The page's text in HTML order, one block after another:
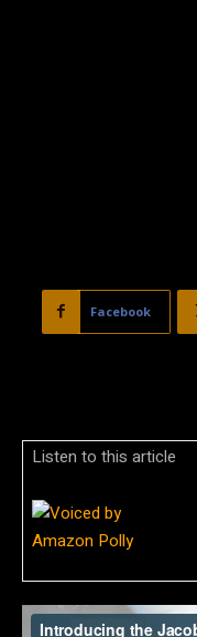
Facebook
Listen to this article